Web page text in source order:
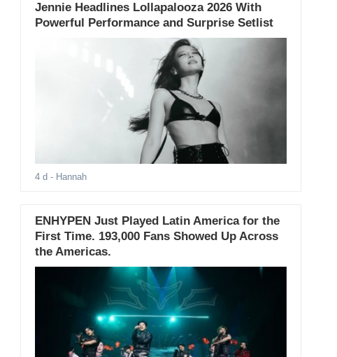
Jennie Headlines Lollapalooza 2026 With
Powerful Performance and Surprise Setlist
4 d - Hannah
ENHYPEN Just Played Latin America for the
First Time. 193,000 Fans Showed Up Across
the Americas.